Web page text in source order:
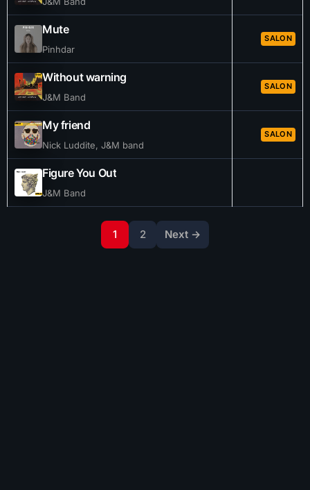
Mute
Pinhdar
SALON
Without warning
J&M Band
SALON
My friend
Nick Luddite, J&M band
SALON
Figure You Out
J&M Band
1 2 Next →